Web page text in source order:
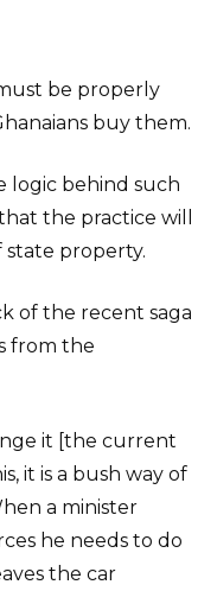
be properly
buy them.
logic behind such
the practice will
state property.
of the recent saga
from the
it [the current
it is a bush way of
a minister
he needs to do
the car